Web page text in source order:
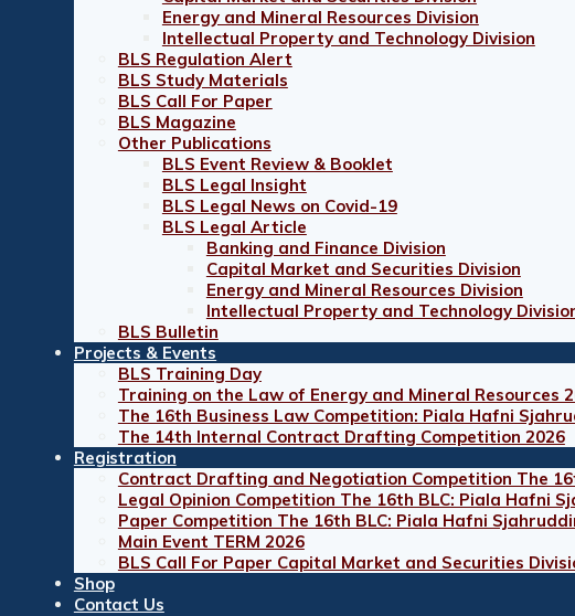
Energy and Mineral Resources Division
Intellectual Property and Technology Division
BLS Regulation Alert
BLS Study Materials
BLS Call For Paper
BLS Magazine
Other Publications
BLS Event Review & Booklet
BLS Legal Insight
BLS Legal News on Covid-19
BLS Legal Article
Banking and Finance Division
Capital Market and Securities Division
Energy and Mineral Resources Division
Intellectual Property and Technology
BLS Bulletin
Projects & Events
BLS Training Day
Training on the Law of Energy and Mineral Resources
The 16th Business Law Competition: Piala Hafni
The 14th Internal Contract Drafting Competition 2026
Registration
Contract Drafting and Negotiation Competition The
Legal Opinion Competition The 16th BLC: Piala Hafni
Paper Competition The 16th BLC: Piala Hafni
Main Event TERM 2026
BLS Call For Paper Capital Market and Securities
Shop
Contact Us